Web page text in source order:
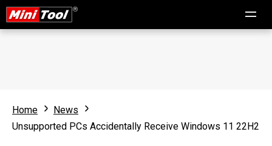
Home
News
Unsupported PCs Accidentally Receive Windows 11 22H2